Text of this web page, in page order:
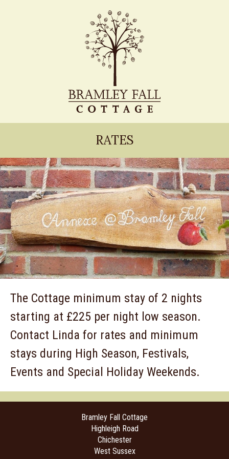
RATES
The Cottage minimum stay of 2 nights
starting at £225 per night low season.
Contact Linda for rates and minimum
stays during High Season, Festivals,
Events and Special Holiday Weekends.
Bramley Fall Cottage
Highleigh Road
Chichester
West Sussex